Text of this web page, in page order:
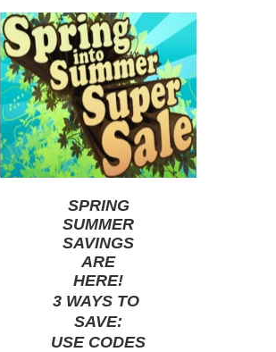
SPRING
SUMMER
SAVINGS
ARE
HERE!
3 WAYS TO
SAVE:
USE CODES